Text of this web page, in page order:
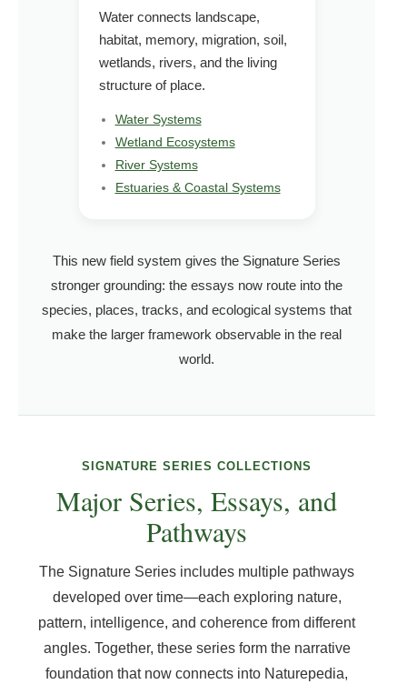
Water connects landscape,
habitat, memory, migration, soil,
wetlands, rivers, and the living
structure of place.
Water Systems
Wetland Ecosystems
River Systems
Estuaries & Coastal Systems
This new field system gives the Signature Series
stronger grounding: the essays now route into the
species, places, tracks, and ecological systems that
make the larger framework observable in the real
world.
SIGNATURE SERIES COLLECTIONS
Major Series, Essays, and
Pathways
The Signature Series includes multiple pathways
developed over time—each exploring nature,
pattern, intelligence, and coherence from different
angles. Together, these series form the narrative
foundation that now connects into Naturepedia,